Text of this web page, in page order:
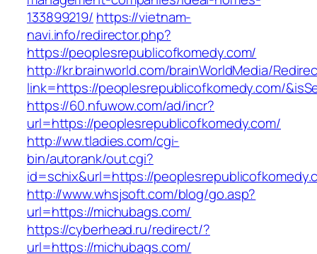
133899219/ https://vietnam-
navi.info/redirector.php?
https://peoplesrepublicofkomedy.com/
http://kr.brainworld.com/brainWorldMedia/
link=https://peoplesrepublicofkomedy.com/
https://60.nfuwow.com/ad/incr?
url=https://peoplesrepublicofkomedy.com/
http://ww.tladies.com/cgi-
bin/autorank/out.cgi?
id=schix&url=https://
http://www.whsjsoft.com/blog/go.asp?
url=https://michubags.com/
https://cyberhead.ru/redirect/?
url=https://michubags.com/